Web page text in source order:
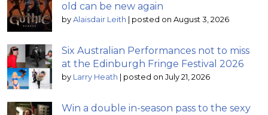
old can be new again
by Alaisdair Leith posted on August 3, 2026
Six Australian Performances not to miss
at the Edinburgh Fringe Festival 2026
by Larry Heath posted on July 21, 2026
Win a double in-season pass to the sexy